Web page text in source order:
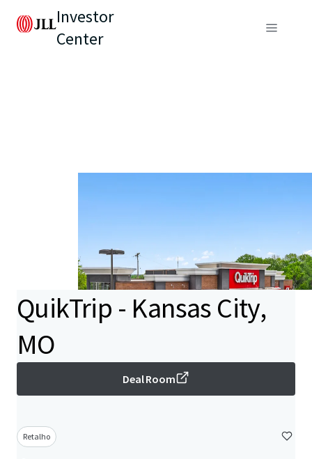
Investor
Center
QuikTrip - Kansas City,
MO
Deal Room
Retalho